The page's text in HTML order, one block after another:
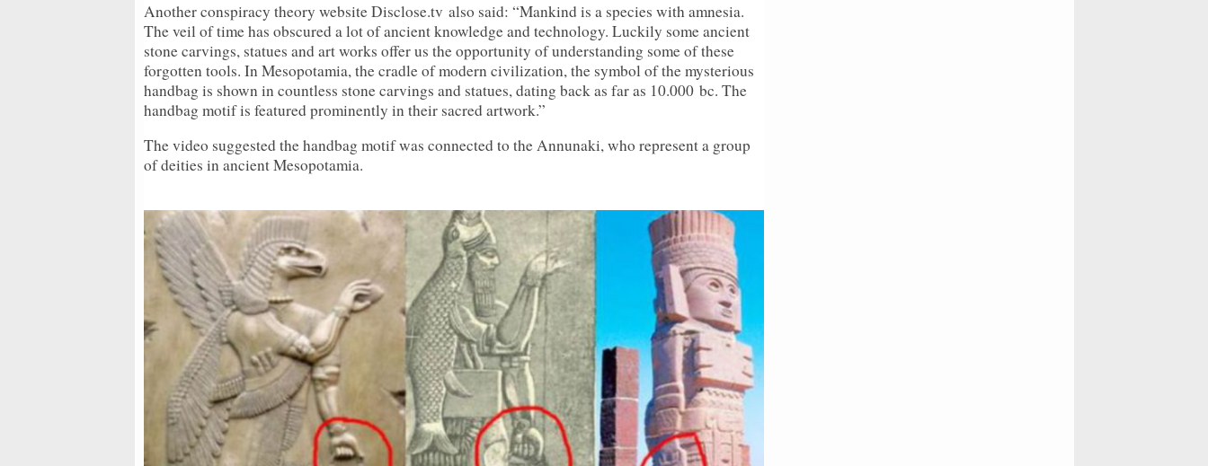
Another conspiracy theory website Disclose.tv also said: “Mankind is a species with amnesia.
The veil of time has obscured a lot of ancient knowledge and technology. Luckily some ancient
stone carvings, statues and art works offer us the opportunity of understanding some of these
forgotten tools. In Mesopotamia, the cradle of modern civilization, the symbol of the mysterious
handbag is shown in countless stone carvings and statues, dating back as far as 10.000 bc. The
handbag motif is featured prominently in their sacred artwork.”
The video suggested the handbag motif was connected to the Annunaki, who represent a group
of deities in ancient Mesopotamia.